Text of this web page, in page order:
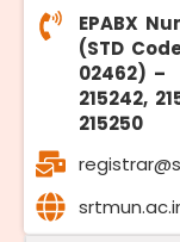
EPABX
(STD
02462) –
215242,
215250